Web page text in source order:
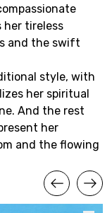
her tireless
and the swift
style, with
her spiritual
And the rest
her
and the flowing